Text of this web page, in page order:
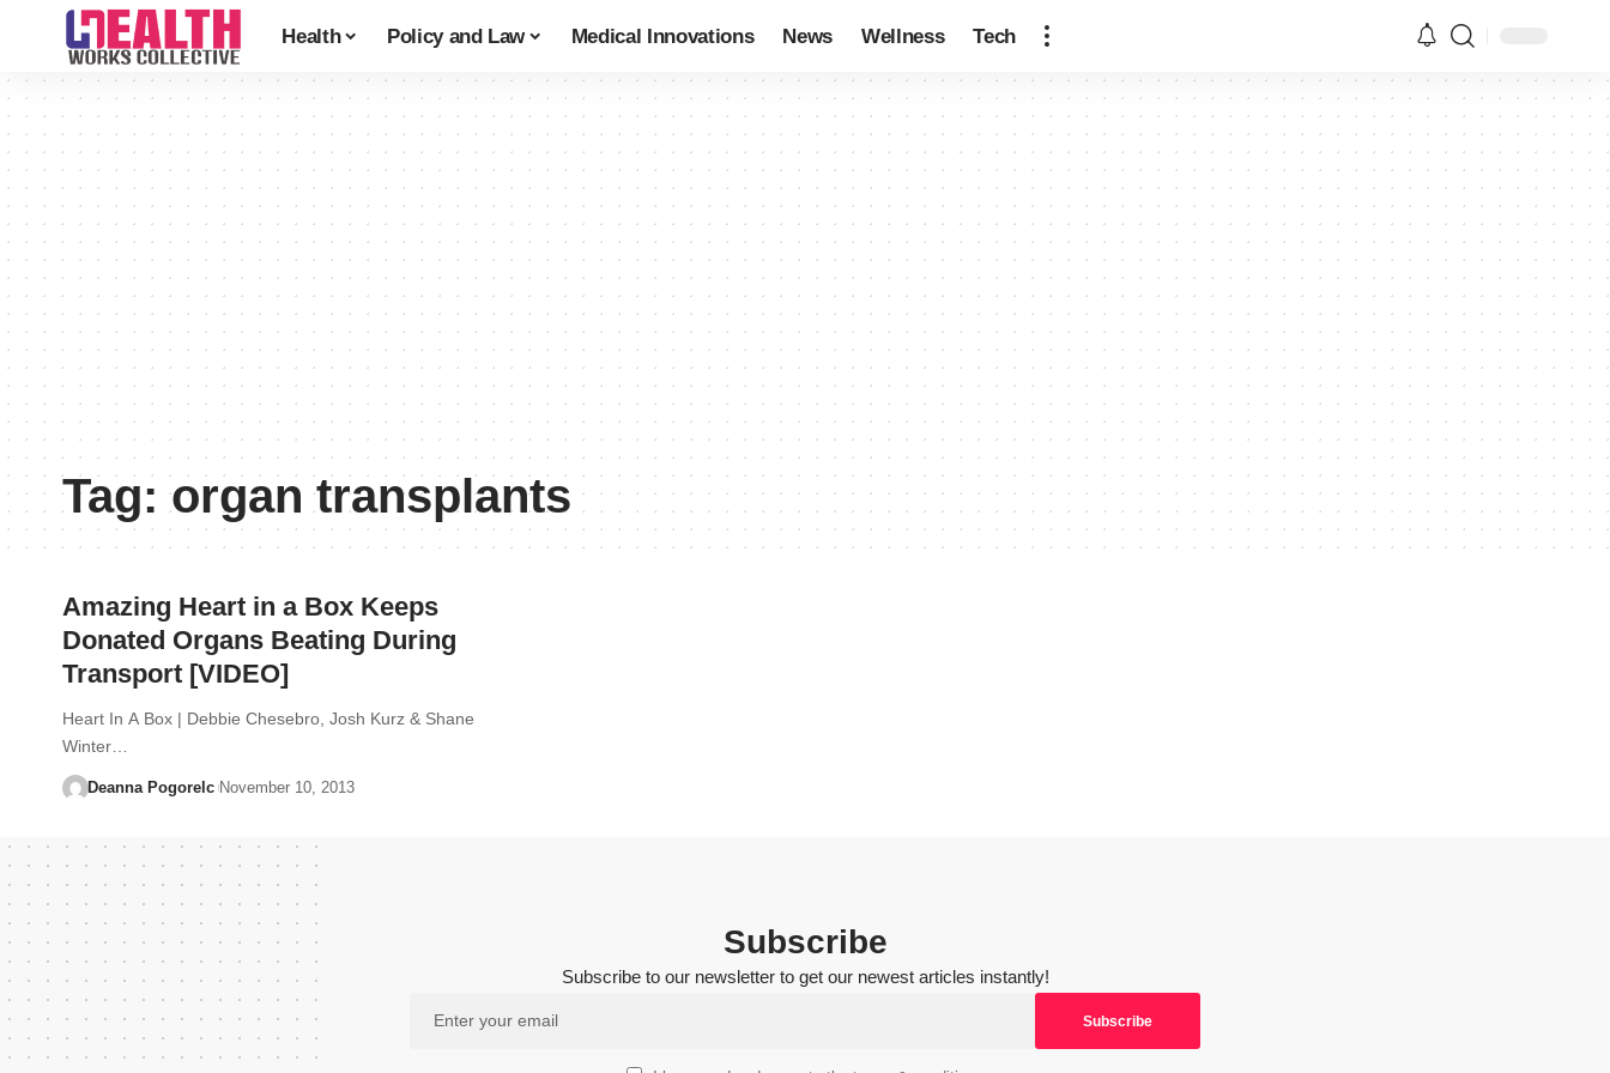
Health Policy and Law Medical Innovations News Wellness Tech
Tag:organ transplants
Amazing Heart in a Box Keeps
Donated Organs Beating During
Transport [VIDEO]
Heart In A Box | Debbie Chesebro, Josh Kurz & Shane
Winter…
Deanna Pogorelc November 10, 2013
Subscribe
Subscribe to our newsletter to get our newest articles instantly!